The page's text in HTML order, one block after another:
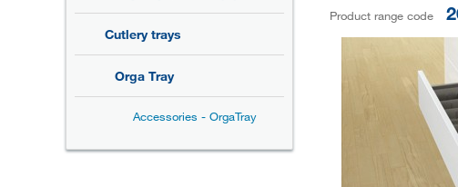
Cutlery trays
Orga Tray
Accessories - OrgaTray
Product range code